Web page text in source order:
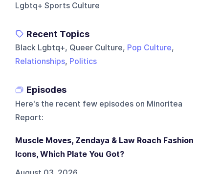
Lgbtq+ Sports Culture
Recent Topics
Black Lgbtq+, Queer Culture, Pop Culture,
Relationships, Politics
Episodes
Here's the recent few episodes on Minoritea
Report:
Muscle Moves, Zendaya & Law Roach Fashion
Icons, Which Plate You Got?